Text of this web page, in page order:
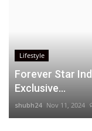
Lifestyle
Forever Star
Exclusive...
shubh24 Nov 11, 2024